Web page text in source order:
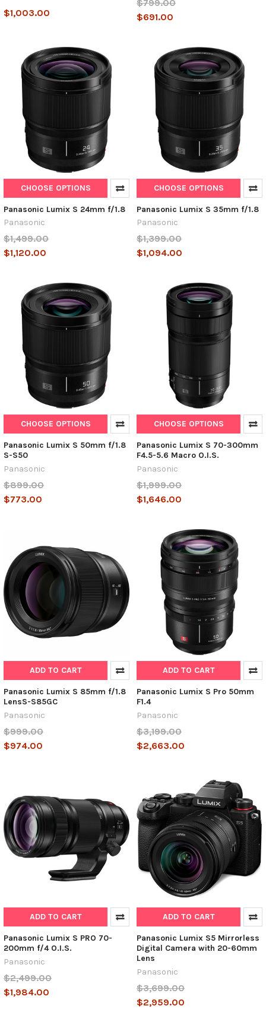
$1,003.00
$799.00
$691.00
CHOOSE OPTIONS
Panasonic Lumix S 24mm f/1.8
Panasonic
$1,499.00
$1,120.00
CHOOSE OPTIONS
Panasonic Lumix S 35mm f/1.8
Panasonic
$1,399.00
$1,094.00
CHOOSE OPTIONS
Panasonic Lumix S 50mm f/1.8
S-S50
Panasonic
$899.00
$773.00
CHOOSE OPTIONS
Panasonic Lumix S 70-300mm
F4.5-5.6 Macro O.I.S.
Panasonic
$1,999.00
$1,646.00
ADD TO CART
Panasonic Lumix S 85mm f/1.8
LensS-S85GC
Panasonic
$999.00
$974.00
ADD TO CART
Panasonic Lumix S Pro 50mm
F1.4
Panasonic
$3,199.00
$2,663.00
ADD TO CART
Panasonic Lumix S PRO 70-
200mm f/4 O.I.S.
Panasonic
$2,499.00
$1,984.00
ADD TO CART
Panasonic Lumix S5 Mirrorless
Digital Camera with 20-60mm
Lens
Panasonic
$3,699.00
$2,959.00